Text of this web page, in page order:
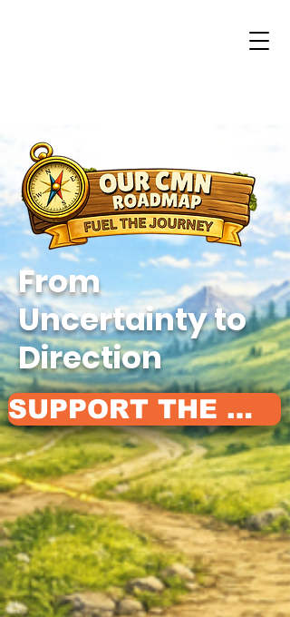
From
Uncertainty to
Direction
SUPPORT THE WAY